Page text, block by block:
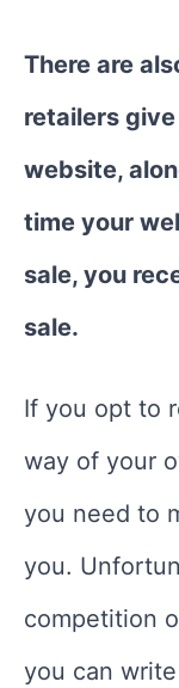
There are
retailers
website,
time your
sale, you
sale.
If you opt to
way of your
you need to
you.
competition
you can